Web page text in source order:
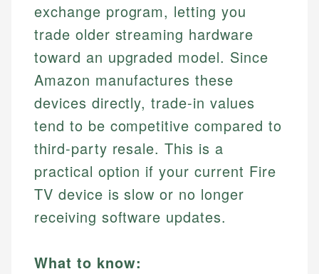
exchange program, letting you
trade older streaming hardware
toward an upgraded model. Since
Amazon manufactures these
devices directly, trade-in values
tend to be competitive compared to
third-party resale. This is a
practical option if your current Fire
TV device is slow or no longer
receiving software updates.
What to know: